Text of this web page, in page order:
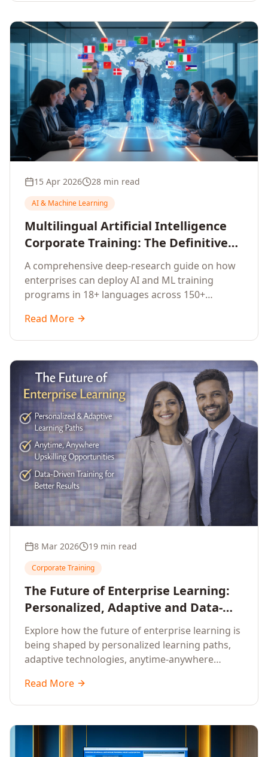
15 Apr 2026 28 min read
AI & Machine Learning
Multilingual Artificial Intelligence
Corporate Training: The Definitive
Guide to AI Enterprise Learning
Across Languages, Regions, and
Industries (2026)
A comprehensive deep-research guide on how
enterprises can deploy AI and ML training
programs in 18+ languages across 150+
language-specific considerations, industry
applications, comparison tables, and
leaders.
Read More
8 Mar 2026 19 min read
Corporate Training
The Future of Enterprise Learning:
Personalized, Adaptive and Data-
Driven Training
Explore how the future of enterprise learning is
being shaped by personalized learning paths,
adaptive technologies, anytime-anywhere
that deliver measurable business outcomes.
Read More